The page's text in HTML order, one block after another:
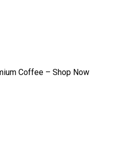
Coffee – Shop Now